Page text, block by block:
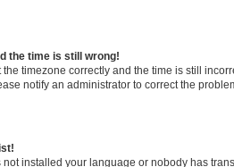
the time is still wrong!
timezone correctly and the time is still
notify an administrator to correct the
not installed your language or nobody has